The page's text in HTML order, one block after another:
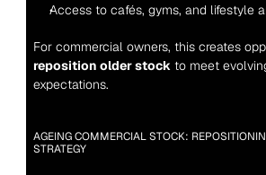
Access to cafés, gyms, and lifestyle
reposition older stock to meet
expectations.
AGEING COMMERCIAL STOCK:
STRATEGY